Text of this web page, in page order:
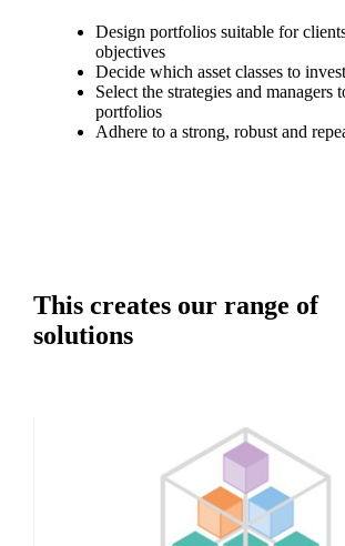
Design portfolios suitable for
objectives
Decide which asset classes to
Select the strategies and managers
portfolios
Adhere to a strong, robust and
This creates our range of
solutions